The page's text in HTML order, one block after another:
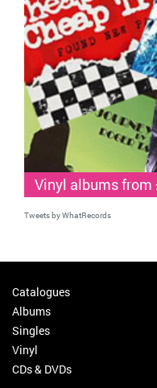
Vinyl albums from
Tweets by WhatRecords
Catalogues
Albums
Singles
Vinyl
CDs & DVDs